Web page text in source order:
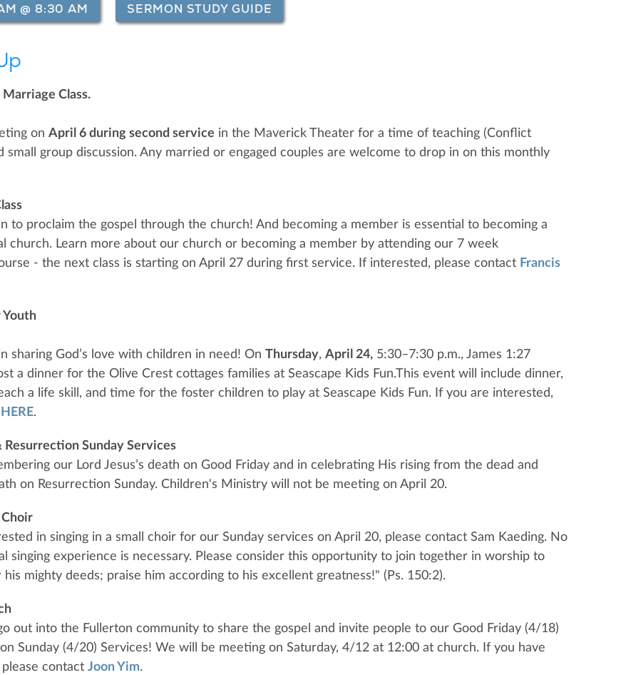
@ 8:30 AM SERMON STUDY GUIDE
Class.
on April 6 during second service in the Maverick Theater for a time of teaching (Conflict
small group discussion. Any married or engaged couples are welcome to drop in on this monthly
to proclaim the gospel through the church! And becoming a member is essential to becoming a
church. Learn more about our church or becoming a member by attending our 7 week
- the next class is starting on April 27 during first service. If interested, please contact Francis
Youth
sharing God’s love with children in need! On Thursday, April 24,5:30–7:30 p.m., James 1:27
a dinner for the Olive Crest cottages families at Seascape Kids Fun.This event will include dinner,
a life skill, and time for the foster children to play at Seascape Kids Fun. If you are interested,
HERE.
Resurrection Sunday Services
our Lord Jesus’s death on Good Friday and in celebrating His rising from the dead and
on Resurrection Sunday. Children's Ministry will not be meeting on April 20.
Choir
in singing in a small choir for our Sunday services on April 20, please contact Sam Kaeding. No
singing experience is necessary. Please consider this opportunity to join together in worship to
mighty deeds; praise him according to his excellent greatness!" (Ps. 150:2).
out into the Fullerton community to share the gospel and invite people to our Good Friday (4/18)
Sunday (4/20) Services! We will be meeting on Saturday, 4/12 at 12:00 at church. If you have
contact Joon Yim.